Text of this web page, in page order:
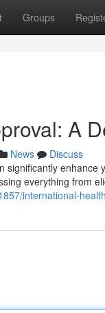
Groups
A
News
Discuss
significantly
everything from
international-